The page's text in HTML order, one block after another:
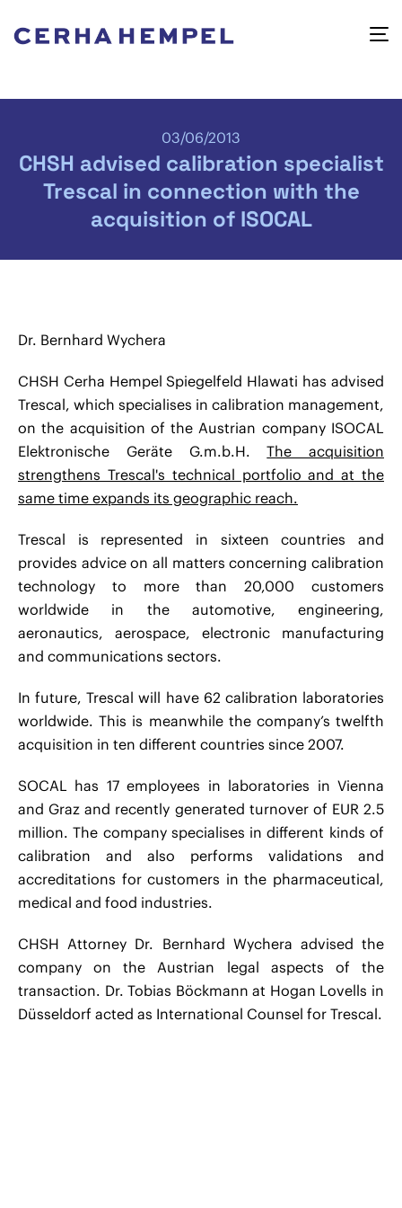
03/06/2013
CHSH advised calibration specialist
Trescal in connection with the
acquisition of ISOCAL
Dr. Bernhard Wychera
CHSH Cerha Hempel Spiegelfeld Hlawati has advised
Trescal, which specialises in calibration management,
on the acquisition of the Austrian company ISOCAL
Elektronische Geräte G.m.b.H.The acquisition
strengthens Trescal's technical portfolio and at the
same time expands its geographic reach.
Trescal is represented in sixteen countries and
provides advice on all matters concerning calibration
technology to more than 20,000 customers
worldwide in the automotive, engineering,
aeronautics, aerospace, electronic manufacturing
and communications sectors.
In future, Trescal will have 62 calibration laboratories
worldwide. This is meanwhile the company’s twelfth
acquisition in ten different countries since 2007.
SOCAL has 17 employees in laboratories in Vienna
and Graz and recently generated turnover of EUR 2.5
million. The company specialises in different kinds of
calibration and also performs validations and
accreditations for customers in the pharmaceutical,
medical and food industries.
CHSH Attorney Dr. Bernhard Wychera advised the
company on the Austrian legal aspects of the
transaction. Dr. Tobias Böckmann at Hogan Lovells in
Düsseldorf acted as International Counsel for Trescal.